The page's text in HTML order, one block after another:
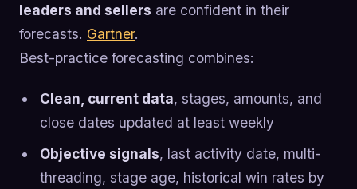
leaders and sellers are confident in their
forecasts. Gartner.
Best-practice forecasting combines:
Clean, current data, stages, amounts, and
close dates updated at least weekly
Objective signals, last activity date, multi-
threading, stage age, historical win rates by